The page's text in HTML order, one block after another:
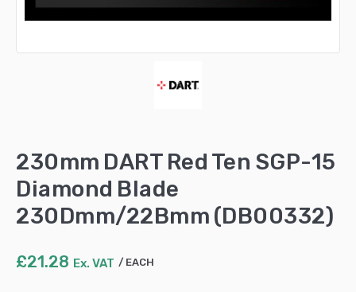
230mm DART Red Ten SGP-15
Diamond Blade
230Dmm/22Bmm (DB00332)
£21.28 Ex. VAT EACH